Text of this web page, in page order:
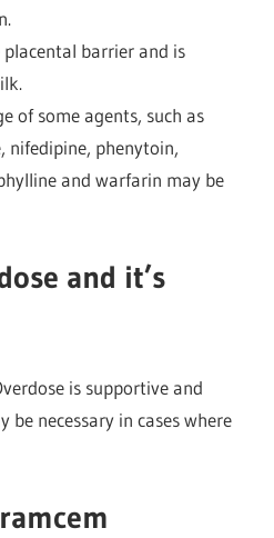
barrier and is
of some agents, such as
nifedipine, phenytoin,
and warfarin may be
and it’s
is supportive and
be necessary in cases where